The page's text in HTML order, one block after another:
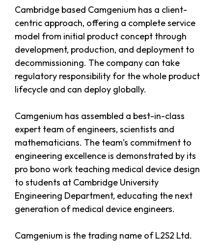
Cambridge based Camgenium has a client-
centric approach, offering a complete service
model from initial product concept through
development, production, and deployment to
decommissioning. The company can take
regulatory responsibility for the whole product
lifecycle and can deploy globally.
Camgenium has assembled a best-in-class
expert team of engineers, scientists and
mathematicians. The team’s commitment to
engineering excellence is demonstrated by its
pro bono work teaching medical device design
to students at Cambridge University
Engineering Department, educating the next
generation of medical device engineers.
Camgenium is the trading name of L2S2 Ltd.